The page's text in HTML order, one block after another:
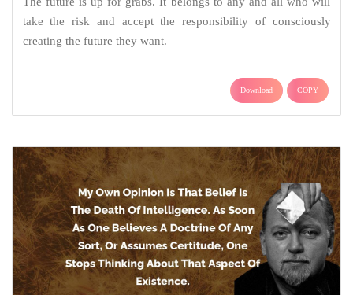
take the risk and accept the responsibility of consciously
creating the future they want.
Download COPY